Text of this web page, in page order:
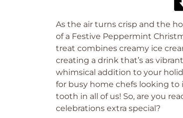
As the air turns crisp and the
of a Festive Peppermint
treat combines creamy ice
creating a drink that’s as
whimsical addition to your
for busy home chefs looking to
tooth in all of us! So, are you
celebrations extra special?